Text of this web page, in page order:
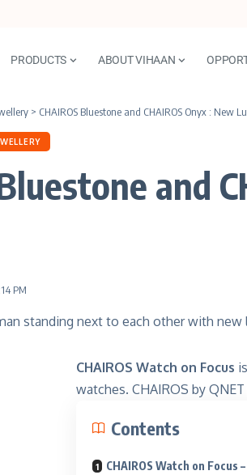
PRODUCTS ABOUT VIHAAN
> CHAIROS Bluestone and CHAIROS Onyx : New
and
PM
CHAIROS Watch on Focus
watches. CHAIROS by
Contents
CHAIROS Watch on Focus